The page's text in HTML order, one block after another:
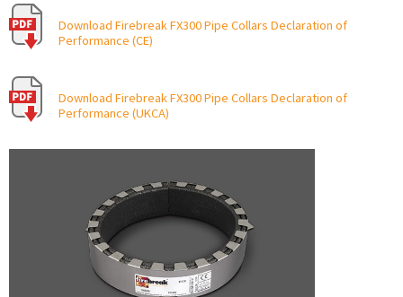
Download Firebreak FX300 Pipe Collars Declaration of
Performance (CE)
Download Firebreak FX300 Pipe Collars Declaration of
Performance (UKCA)